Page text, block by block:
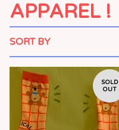
APPAREL !
SORT BY
SOLD
OUT